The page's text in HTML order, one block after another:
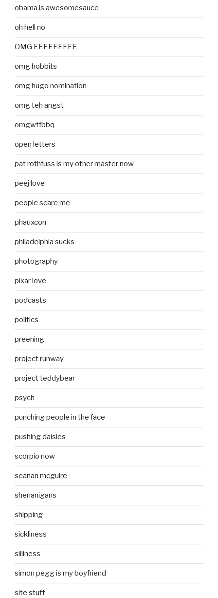
obama is awesomesauce
oh hell no
OMG EEEEEEEEE
omg hobbits
omg hugo nomination
omg teh angst
omgwtfbbq
open letters
pat rothfuss is my other master now
peej love
people scare me
phauxcon
philadelphia sucks
photography
pixar love
podcasts
politics
preening
project runway
project teddybear
psych
punching people in the face
pushing daisies
scorpio now
seanan mcguire
shenanigans
shipping
sickliness
silliness
simon pegg is my boyfriend
site stuff